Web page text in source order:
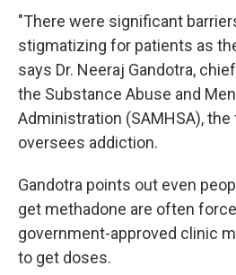
"There were significant
stigmatizing for patients as
says Dr. Neeraj Gandotra,
the Substance Abuse and
Administration (SAMHSA),
oversees addiction.
Gandotra points out even
get methadone are often
government-approved clinic
to get doses.